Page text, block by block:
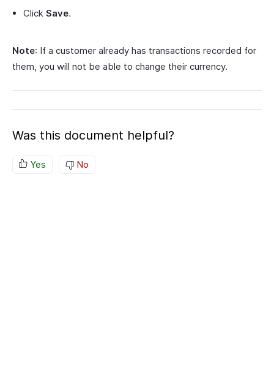
Click Save.
Note: If a customer already has transactions recorded for
them, you will not be able to change their currency.
Was this document helpful?
Yes No